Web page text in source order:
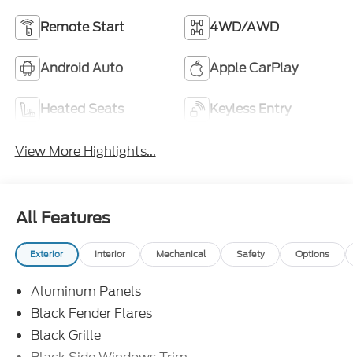
Remote Start 4WD/AWD
Android Auto Apple CarPlay
Heated Seats Keyless Entry
View More Highlights...
All Features
Exterior Interior Mechanical Safety Options
Aluminum Panels
Black Fender Flares
Black Grille